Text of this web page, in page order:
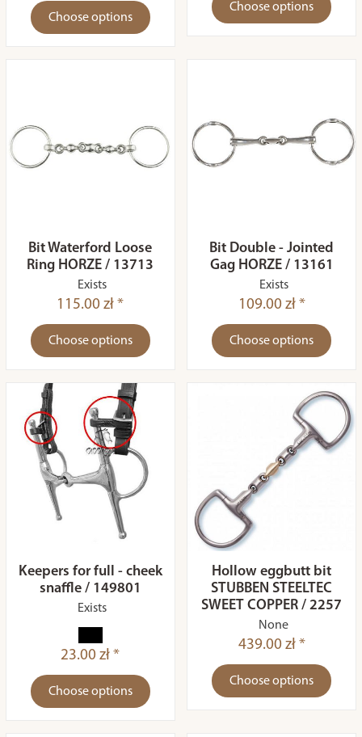
Choose options
Choose options
Bit Waterford Loose
Ring HORZE / 13713
Exists
115.00 zł *
Choose options
Bit Double - Jointed
Gag HORZE / 13161
Exists
109.00 zł *
Choose options
Keepers for full - cheek
snaffle / 149801
Exists
23.00 zł *
Choose options
Hollow eggbutt bit
STUBBEN STEELTEC
SWEET COPPER / 2257
None
439.00 zł *
Choose options